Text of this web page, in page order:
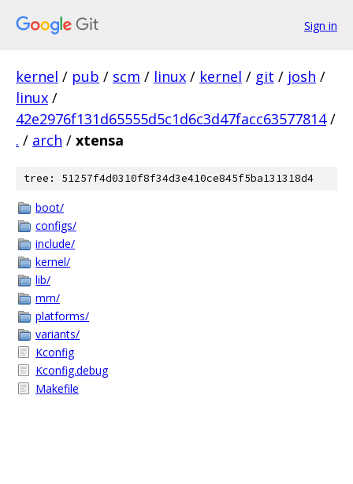
Sign in
kernel / pub / scm / linux / kernel / git / josh /
linux /
42e2976f131d65555d5c1d6c3d47facc63577814 /
. / arch / xtensa
tree: 51257f4d0310f8f34d3e410ce845f5ba131318d4
boot/
configs/
include/
kernel/
lib/
mm/
platforms/
variants/
Kconfig
Kconfig.debug
Makefile